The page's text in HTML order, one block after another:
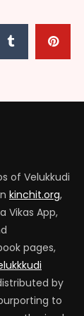
of Velukkudi
kinchit.org,
Vikas App,
pages,
by
to